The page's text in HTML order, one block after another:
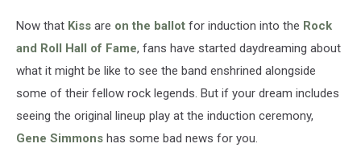
Now that Kiss are on the ballot for induction into the Rock
and Roll Hall of Fame, fans have started daydreaming about
what it might be like to see the band enshrined alongside
some of their fellow rock legends. But if your dream includes
seeing the original lineup play at the induction ceremony,
Gene Simmons has some bad news for you.